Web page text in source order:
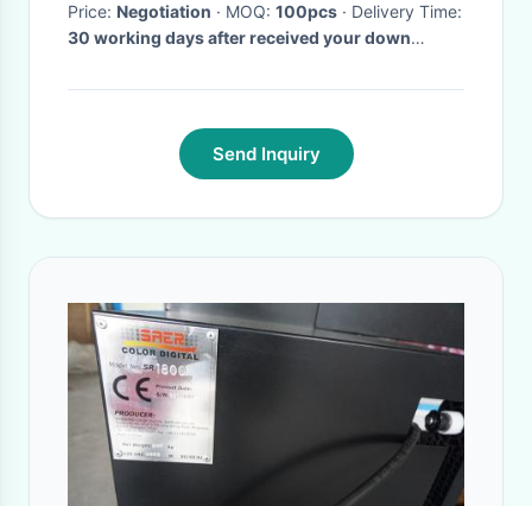
Price: Negotiation · MOQ: 100pcs
· Delivery Time:
30 working days after received your down
Send Inquiry